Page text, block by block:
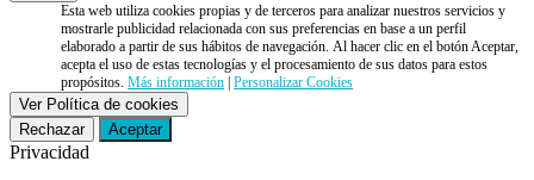
Esta web utiliza cookies propias y de terceros para analizar nuestros servicios y
mostrarle publicidad relacionada con sus preferencias en base a un perfil
elaborado a partir de sus hábitos de navegación. Al hacer clic en el botón Aceptar,
acepta el uso de estas tecnologías y el procesamiento de sus datos para estos
propósitos.Más información |Personalizar Cookies
Ver Política de cookies
Rechazar
Aceptar
Privacidad